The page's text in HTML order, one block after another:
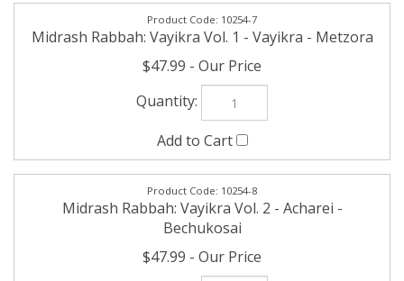
10254-8
Bechukosai
$47.99
Check the items you wish to purchase, then click